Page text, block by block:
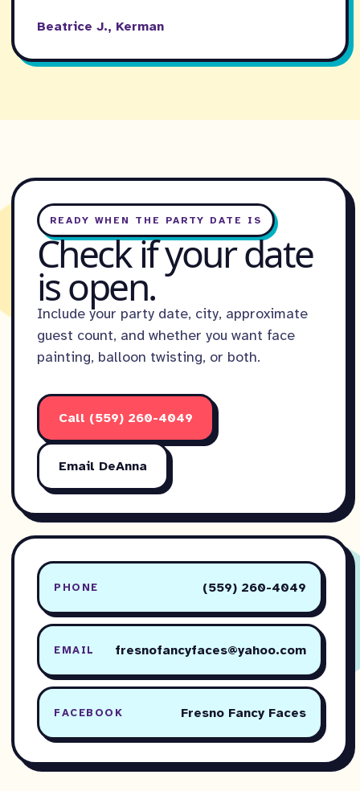
Beatrice J., Kerman
READY WHEN THE PARTY DATE IS
Check if your date
is open.
Include your party date, city, approximate
guest count, and whether you want face
painting, balloon twisting, or both.
Call (559) 260-4049
Email DeAnna
PHONE (559) 260-4049
EMAIL fresnofancyfaces@yahoo.com
FACEBOOK Fresno Fancy Faces